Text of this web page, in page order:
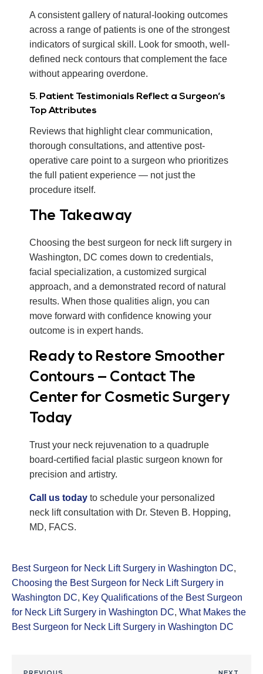
A consistent gallery of natural-looking outcomes
across a range of patients is one of the strongest
indicators of surgical skill. Look for smooth, well-
defined neck contours that complement the face
without appearing overdone.
5. Patient Testimonials Reflect a Surgeon’s
Top Attributes
Reviews that highlight clear communication,
thorough consultations, and attentive post-
operative care point to a surgeon who prioritizes
the full patient experience — not just the
procedure itself.
The Takeaway
Choosing the best surgeon for neck lift surgery in
Washington, DC comes down to credentials,
facial specialization, a customized surgical
approach, and a demonstrated record of natural
results. When those qualities align, you can
move forward with confidence knowing your
outcome is in expert hands.
Ready to Restore Smoother
Contours — Contact The
Center for Cosmetic Surgery
Today
Trust your neck rejuvenation to a quadruple
board-certified facial plastic surgeon known for
precision and artistry.
Call us today to schedule your personalized
neck lift consultation with Dr. Steven B. Hopping,
MD, FACS.
Best Surgeon for Neck Lift Surgery in Washington DC,
Choosing the Best Surgeon for Neck Lift Surgery in
Washington DC, Key Qualifications of the Best Surgeon
for Neck Lift Surgery in Washington DC, What Makes the
Best Surgeon for Neck Lift Surgery in Washington DC